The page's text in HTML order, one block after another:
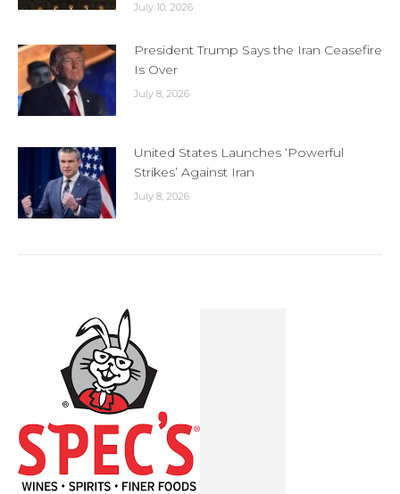
July 10, 2026
President Trump Says the Iran Ceasefire
Is Over
July 8, 2026
United States Launches ‘Powerful
Strikes’ Against Iran
July 8, 2026